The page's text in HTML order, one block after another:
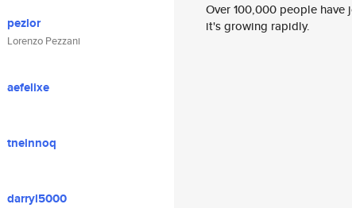
pezlor
Lorenzo Pezzani
aefelixe
tneinnoq
darryl5000
Over 100,000 people
it's growing rapidly.